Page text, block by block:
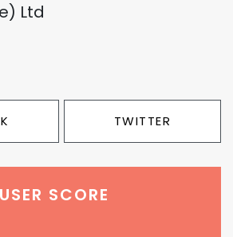
Ltd
TWITTER
USER SCORE